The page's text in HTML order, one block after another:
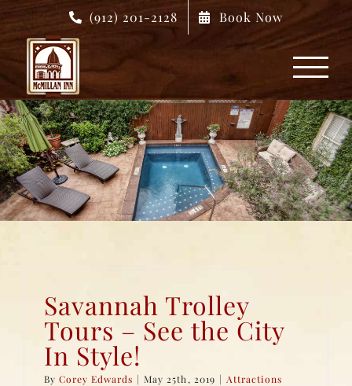
Skip
content
(912) 201-2128 Book Now
Savannah Trolley
Tours – See the City
In Style!
ByCorey Edwards | May 25th, 2019 | Attractions